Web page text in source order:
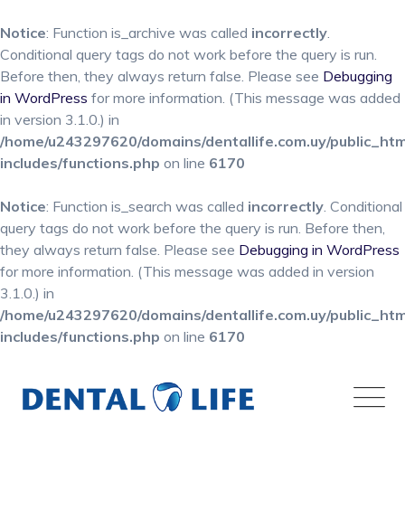
Notice: Function is_archive was called incorrectly.
Conditional query tags do not work before the query is run.
Before then, they always return false. Please see Debugging
in WordPress for more information. (This message was added
in version 3.1.0.) in
/home/u243297620/domains/dentallife.com.uy/
includes/functions.php on line 6170
Notice: Function is_search was called incorrectly. Conditional
query tags do not work before the query is run. Before then,
they always return false. Please see Debugging in WordPress
for more information. (This message was added in version
3.1.0.) in
/home/u243297620/domains/dentallife.com.uy/
includes/functions.php on line 6170
content